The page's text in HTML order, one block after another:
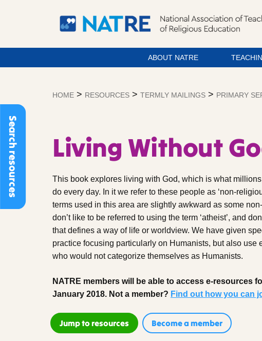
Search resources
ABOUT NATRE
HOME > RESOURCES > TERMLY MAILINGS > PRIMARY
Living Without
This book explores living with God, which is what
do every day. In it we refer to these people as ‘non-
terms used in this area are slightly awkward as some
don’t like to be referred to using the term ‘atheist’, and
that defines a way of life or worldview. We have given
practice focusing particularly on Humanists, but also use
who would not categorize themselves as Humanists.
NATRE members will be able to access e-resources
January 2018. Not a member? Find out how you can
Jump to resources Become a member